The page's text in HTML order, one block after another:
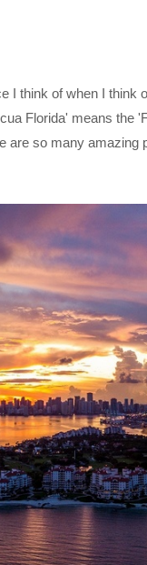
I think of when I
Florida' means the
are so many